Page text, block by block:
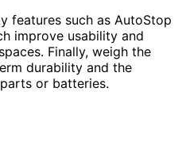
features such as AutoStop
improve usability and
Finally, weigh the
durability and the
or batteries.